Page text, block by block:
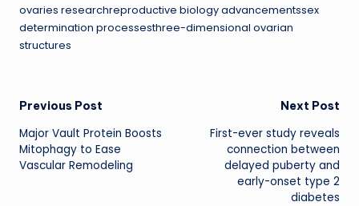
ovaries researchreproductive biology advancementssex
determination processesthree-dimensional ovarian
structures
Post
navigation
Previous Post
Major Vault Protein Boosts
Mitophagy to Ease
Vascular Remodeling
Next Post
First-ever study reveals
connection between
delayed puberty and
early-onset type 2
diabetes